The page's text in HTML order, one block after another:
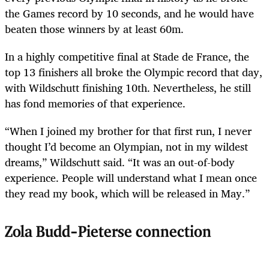
the Games record by 10 seconds, and he would have
beaten those winners by at least 60m.
In a highly competitive final at Stade de France, the
top 13 finishers all broke the Olympic record that day,
with Wildschutt finishing 10th. Nevertheless, he still
has fond memories of that experience.
“When I joined my brother for that first run, I never
thought I’d become an Olympian, not in my wildest
dreams,” Wildschutt said. “It was an out-of-body
experience. People will understand what I mean once
they read my book, which will be released in May.”
Zola Budd-Pieterse connection